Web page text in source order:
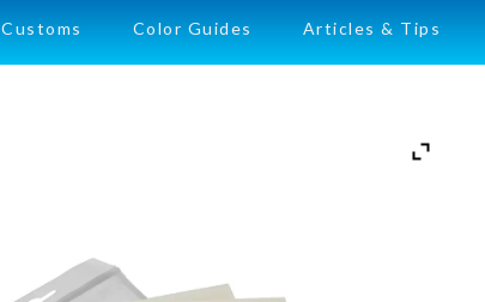
Customs Color Guides Articles & Tips